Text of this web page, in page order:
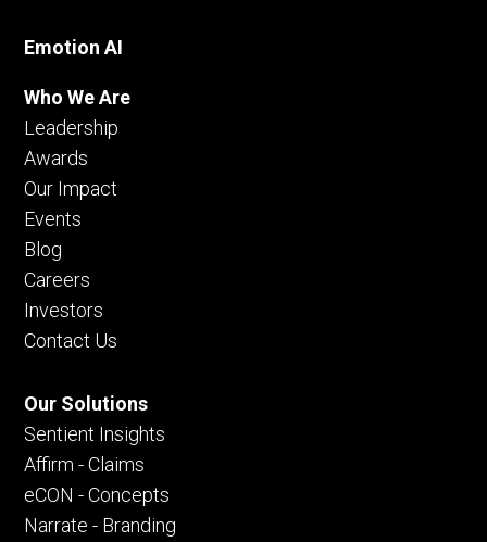
Emotion AI
Who We Are
Leadership
Awards
Our Impact
Events
Blog
Careers
Investors
Contact Us
Our Solutions
Sentient Insights
Affirm - Claims
eCON - Concepts
Narrate - Branding